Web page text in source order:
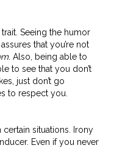
Seeing the humor
that you’re not
. Also, being able to
to see that you don’t
just don’t go
to respect you.
situations. Irony
Even if you never